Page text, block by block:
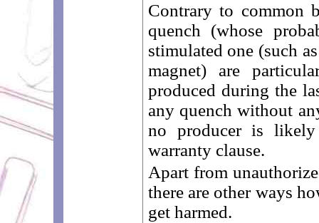
Contrary to common
quench (whose
stimulated one (such
magnet) are
produced during the
any quench without
no producer is
warranty clause.
Apart from
there are other ways
get harmed.